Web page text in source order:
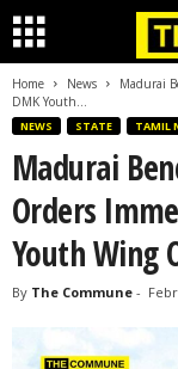
Home News
Madurai
DMK Youth...
NEWS STATE TAMIL
Madurai
Orders
Youth Wing
By The Commune -